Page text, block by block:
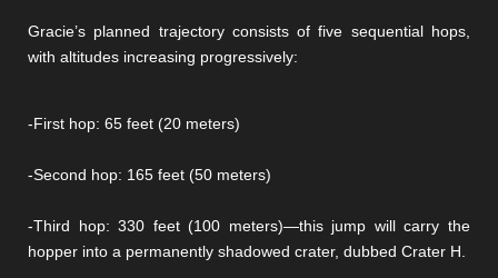
Gracie’s planned trajectory consists of five sequential hops,
with altitudes increasing progressively:
-First hop: 65 feet (20 meters)
-Second hop: 165 feet (50 meters)
-Third hop: 330 feet (100 meters)—this jump will carry the
hopper into a permanently shadowed crater, dubbed Crater H.